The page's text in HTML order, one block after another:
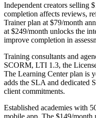
Independent creators selling
completion affects reviews,
Trainer plan at $79/month
at $249/month unlocks the
improve completion in
Training consultants and
SCORM, LTI 1.3, the
The Learning Center plan is
adds the SLA and dedicated
client commitments.
Established academies with